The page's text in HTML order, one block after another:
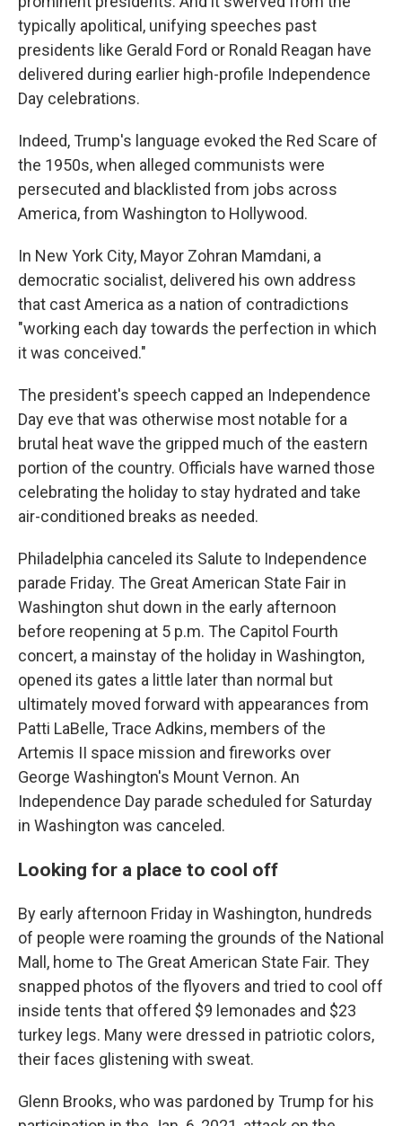
typically apolitical, unifying speeches past
presidents like Gerald Ford or Ronald Reagan have
delivered during earlier high-profile Independence
Day celebrations.
Indeed, Trump's language evoked the Red Scare of
the 1950s, when alleged communists were
persecuted and blacklisted from jobs across
America, from Washington to Hollywood.
In New York City, Mayor Zohran Mamdani, a
democratic socialist, delivered his own address
that cast America as a nation of contradictions
"working each day towards the perfection in which
it was conceived."
The president's speech capped an Independence
Day eve that was otherwise most notable for a
brutal heat wave the gripped much of the eastern
portion of the country. Officials have warned those
celebrating the holiday to stay hydrated and take
air-conditioned breaks as needed.
Philadelphia canceled its Salute to Independence
parade Friday. The Great American State Fair in
Washington shut down in the early afternoon
before reopening at 5 p.m. The Capitol Fourth
concert, a mainstay of the holiday in Washington,
opened its gates a little later than normal but
ultimately moved forward with appearances from
Patti LaBelle, Trace Adkins, members of the
Artemis II space mission and fireworks over
George Washington's Mount Vernon. An
Independence Day parade scheduled for Saturday
in Washington was canceled.
Looking for a place to cool off
By early afternoon Friday in Washington, hundreds
of people were roaming the grounds of the National
Mall, home to The Great American State Fair. They
snapped photos of the flyovers and tried to cool off
inside tents that offered $9 lemonades and $23
turkey legs. Many were dressed in patriotic colors,
their faces glistening with sweat.
Glenn Brooks, who was pardoned by Trump for his